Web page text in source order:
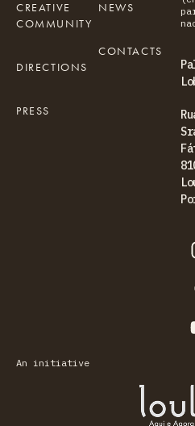
CREATIVE
COMMUNITY
DIRECTIONS
PRESS
NEWS
CONTACTS
An initiative